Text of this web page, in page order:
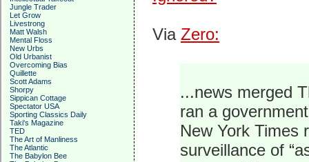
Jungle Trader
Let Grow
Livestrong
Matt Walsh
Mental Floss
New Urbs
Old Urbanist
Overcoming Bias
Quillette
Scott Adams
Shorpy
Sippican Cottage
Spectator USA
Sporting Classics Daily
Taki's Magazine
TED
The Art of Manliness
The Atlantic
The Babylon Bee
Via Zero:
...news merged
ran a
New York Times
surveillance of